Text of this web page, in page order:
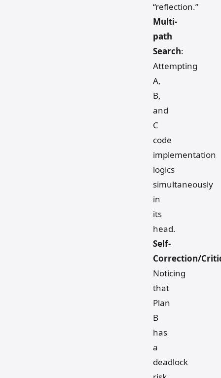
“reflection.”
Multi-
path
Search:
Attempting
A,
B,
and
C
code
implementation
logics
simultaneously
in
its
head.
Self-
Correction/
Noticing
that
Plan
B
has
a
deadlock